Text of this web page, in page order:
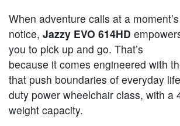
When adventure calls at a moment’s
notice, Jazzy EVO 614HD
you to pick up and go. That’s
because it comes engineered with
that push boundaries of everyday
duty power wheelchair class, with a
weight capacity.